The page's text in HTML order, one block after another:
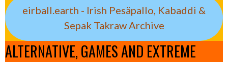
eirball.earth - Irish Pesäpallo, Kabaddi &
Sepak Takraw Archive
ALTERNATIVE, GAMES AND EXTREME